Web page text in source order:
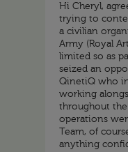
Hi Cheryl,
trying to
a civilian
Army (Royal
limited so as
seized an
QinetiQ who
working
throughout
operations
Team, of
anything